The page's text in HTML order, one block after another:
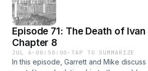
Episode 71: The Death of
Chapter 8
JUL 6 · 00:50:00 ·TAP TO SUMMARIZE
In this episode, Garrett and Mike discuss